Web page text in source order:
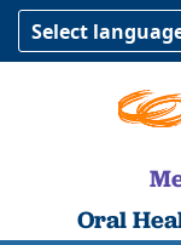
Select
Oral